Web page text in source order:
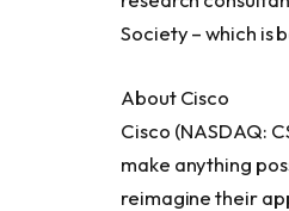
Society – which is
About Cisco
Cisco (NASDAQ:
make anything
reimagine their